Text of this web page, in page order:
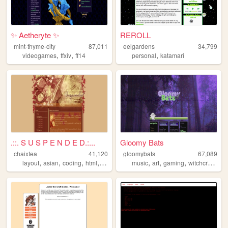
✨ Aetheryte ✨
mint-thyme-city
87,011
videogames, ffxiv, ff14
REROLL
eelgardens
34,799
personal,katamari
.::. S U S P E N D E D.:...
chaixtea
41,120
layout, asian, coding, html, anime
Gloomy Bats
gloomybats
67,089
music,art,gaming,witchcraft